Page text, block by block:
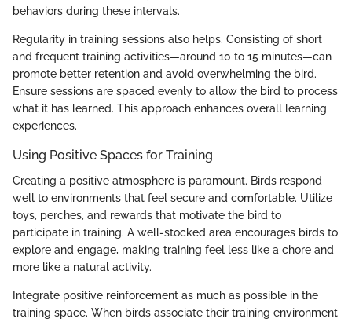
behaviors during these intervals.
Regularity in training sessions also helps. Consisting of short
and frequent training activities—around 10 to 15 minutes—can
promote better retention and avoid overwhelming the bird.
Ensure sessions are spaced evenly to allow the bird to process
what it has learned. This approach enhances overall learning
experiences.
Using Positive Spaces for Training
Creating a positive atmosphere is paramount. Birds respond
well to environments that feel secure and comfortable. Utilize
toys, perches, and rewards that motivate the bird to
participate in training. A well-stocked area encourages birds to
explore and engage, making training feel less like a chore and
more like a natural activity.
Integrate positive reinforcement as much as possible in the
training space. When birds associate their training environment